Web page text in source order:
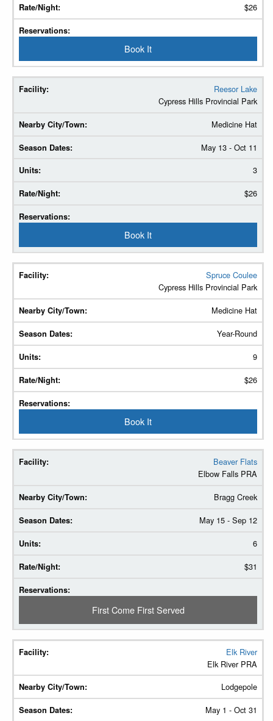
$26
Book It
Reesor Lake
Cypress Hills Provincial Park
Medicine Hat
May 13 - Oct 11
3
$26
Book It
Spruce Coulee
Cypress Hills Provincial Park
Medicine Hat
Year-Round
9
$26
Book It
Beaver Flats
Elbow Falls PRA
Bragg Creek
May 15 - Sep 12
6
$31
First Come First Served
Elk River
Elk River PRA
Lodgepole
May 1 - Oct 31